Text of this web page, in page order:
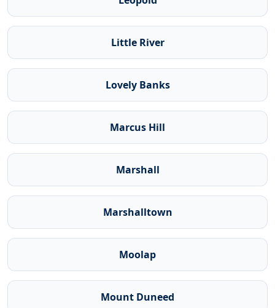
Little River
Lovely Banks
Marcus Hill
Marshall
Marshalltown
Moolap
Mount Duneed